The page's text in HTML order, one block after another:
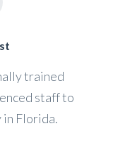
trained
staff to
in Florida.